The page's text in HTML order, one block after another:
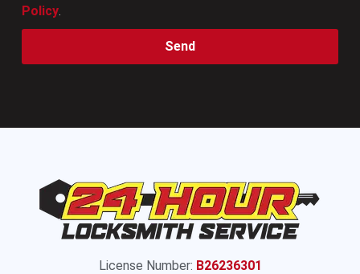
Policy.
Send
License Number: B26236301